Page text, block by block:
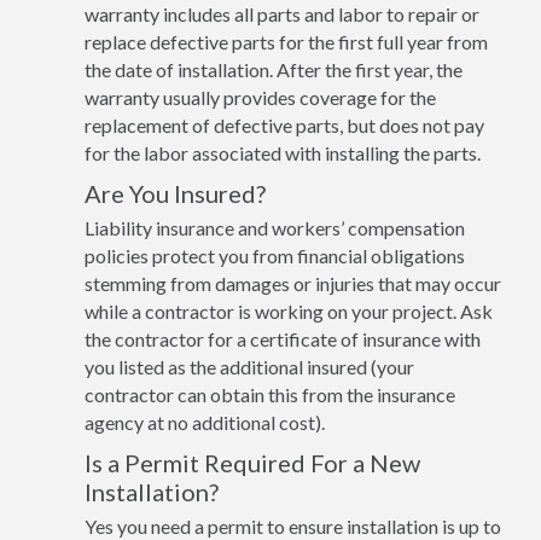
warranty includes all parts and labor to repair or
replace defective parts for the first full year from
the date of installation. After the first year, the
warranty usually provides coverage for the
replacement of defective parts, but does not pay
for the labor associated with installing the parts.
Are You Insured?
Liability insurance and workers’ compensation
policies protect you from financial obligations
stemming from damages or injuries that may occur
while a contractor is working on your project. Ask
the contractor for a certificate of insurance with
you listed as the additional insured (your
contractor can obtain this from the insurance
agency at no additional cost).
Is a Permit Required For a New
Installation?
Yes you need a permit to ensure installation is up to